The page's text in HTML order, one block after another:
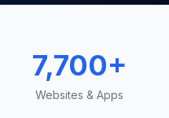
7,700+
Websites & Apps